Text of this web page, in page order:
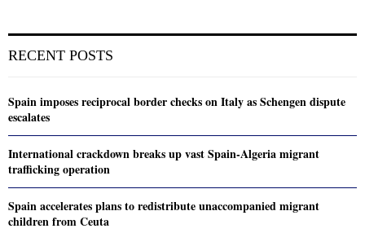
RECENT POSTS
Spain imposes reciprocal border checks on Italy as Schengen dispute
escalates
International crackdown breaks up vast Spain-Algeria migrant
trafficking operation
Spain accelerates plans to redistribute unaccompanied migrant
children from Ceuta